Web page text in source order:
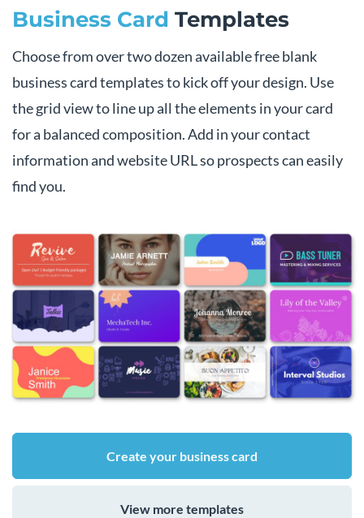
Business Card Templates
Choose from over two dozen available free blank
business card templates to kick off your design. Use
the grid view to line up all the elements in your card
for a balanced composition. Add in your contact
information and website URL so prospects can easily
find you.
Create your business card
View more templates